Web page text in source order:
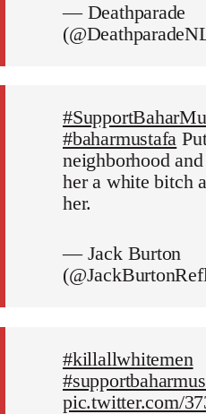
— Deathparade
#baharmustafa
neighborhood
her a white bitch
her.
— Jack Burton
#killallwhitemen
pic.twitter.com/